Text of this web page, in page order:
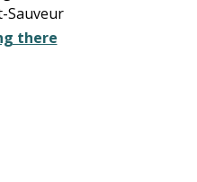
Sauveur
there